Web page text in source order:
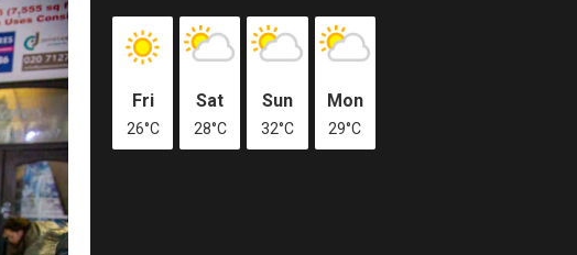
Fri
26°C
Sat
28°C
Sun
32°C
Mon
29°C